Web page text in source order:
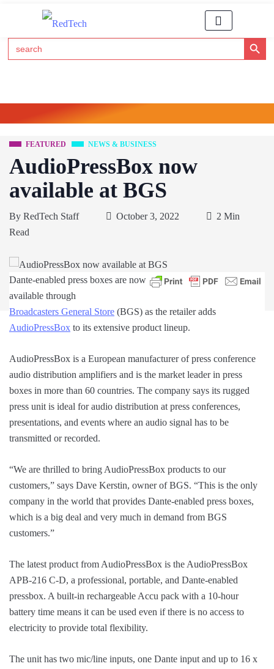
Search
for:
Search Button
FEATURED NEWS & BUSINESS
AudioPressBox now
available at BGS
By RedTech Staff October 3, 2022
2 Min
Read
Dante-enabled press boxes are now
available through
Broadcasters General Store (BGS) as the retailer adds
AudioPressBox to its extensive product lineup.
AudioPressBox is a European manufacturer of press conference
audio distribution amplifiers and is the market leader in press
boxes in more than 60 countries. The company says its rugged
press unit is ideal for audio distribution at press conferences,
presentations, and events where an audio signal has to be
transmitted or recorded.
“We are thrilled to bring AudioPressBox products to our
customers,” says Dave Kerstin, owner of BGS. “This is the only
company in the world that provides Dante-enabled press boxes,
which is a big deal and very much in demand from BGS
customers.”
The latest product from AudioPressBox is the AudioPressBox
APB-216 C-D, a professional, portable, and Dante-enabled
pressbox. A built-in rechargeable Accu pack with a 10-hour
battery time means it can be used even if there is no access to
electricity to provide total flexibility.
The unit has two mic/line inputs, one Dante input and up to 16 x